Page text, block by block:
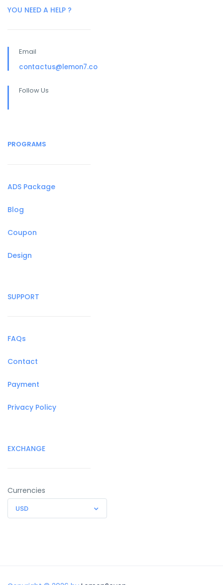
YOU NEED A HELP ?
Email
contactus@lemon7.co
Follow Us
PROGRAMS
ADS Package
Blog
Coupon
Design
SUPPORT
FAQs
Contact
Payment
Privacy Policy
EXCHANGE
Currencies
USD